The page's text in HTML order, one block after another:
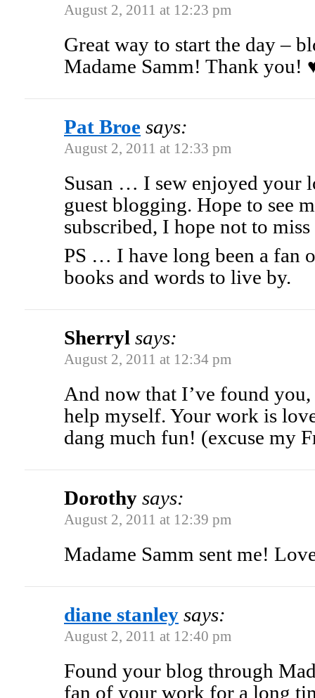
August 2, 2011 at 12:23 pm
Great way to start the day –
Madame Samm! Thank you!
Pat Broe says:
August 2, 2011 at 12:33 pm
Susan … I sew enjoyed your
guest blogging. Hope to see
subscribed, I hope not to
PS … I have long been a fan
books and words to live by.
Sherryl says:
August 2, 2011 at 12:34 pm
And now that I’ve found
help myself. Your work is
dang much fun! (excuse my
Dorothy says:
August 2, 2011 at 12:39 pm
Madame Samm sent me!
diane stanley says:
August 2, 2011 at 12:40 pm
Found your blog through
fan of your work for a long